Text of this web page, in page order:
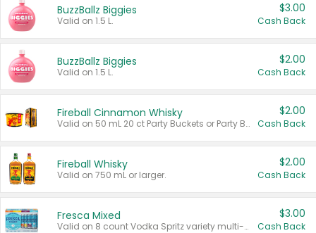
BuzzBallz Biggies
Valid on 1.5 L.
$3.00
Cash Back
BuzzBallz Biggies
Valid on 1.5 L.
$2.00
Cash Back
Fireball Cinnamon Whisky
Valid on 50 mL 20 ct Party Buckets or Party Boxes.
$2.00
Cash Back
Fireball Whisky
Valid on 750 mL or larger.
$2.00
Cash Back
Fresca Mixed
Valid on 8 count Vodka Spritz variety multi-packs.
$3.00
Cash Back